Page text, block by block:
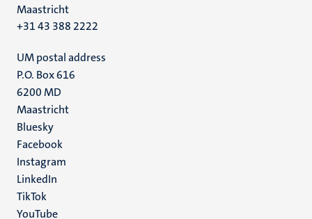
Maastricht
+31 43 388 2222
UM postal address
P.O. Box 616
6200 MD
Maastricht
Social
media
Bluesky
Facebook
Instagram
LinkedIn
TikTok
YouTube